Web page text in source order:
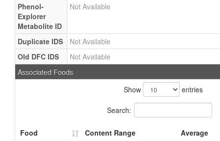
Phenol-
Explorer
Metabolite ID
Not Available
Duplicate IDS
Not Available
Old DFC IDS
Not Available
Associated Foods
Show
entries
Search:
Food Content Range Average